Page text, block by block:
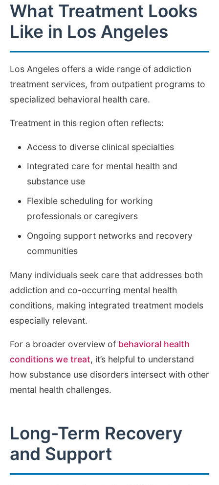
What Treatment Looks
Like in Los Angeles
Los Angeles offers a wide range of addiction
treatment services, from outpatient programs to
specialized behavioral health care.
Treatment in this region often reflects:
Access to diverse clinical specialties
Integrated care for mental health and
substance use
Flexible scheduling for working
professionals or caregivers
Ongoing support networks and recovery
communities
Many individuals seek care that addresses both
addiction and co-occurring mental health
conditions, making integrated treatment models
especially relevant.
For a broader overview of behavioral health
conditions we treat, it’s helpful to understand
how substance use disorders intersect with other
mental health challenges.
Long-Term Recovery
and Support